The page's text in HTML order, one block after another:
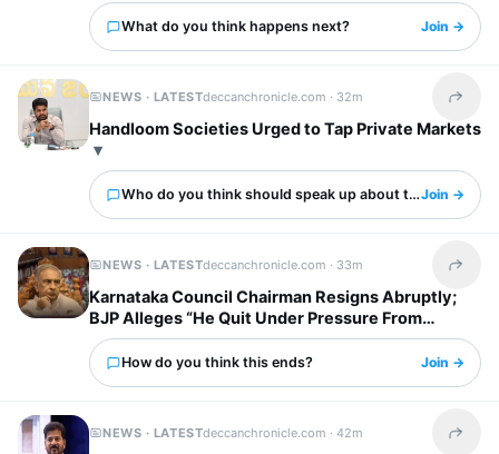
What do you think happens next? Join →
NEWS · LATESTdeccanchronicle.com · 32m Share
Handloom Societies Urged to Tap Private Markets
Who do you think should speak up about this?Join →
NEWS · LATESTdeccanchronicle.com · 33m Share
Karnataka Council Chairman Resigns Abruptly;
BJP Alleges “He Quit Under Pressure From
Congress“
How do you think this ends? Join →
NEWS · LATESTdeccanchronicle.com ·42m Share